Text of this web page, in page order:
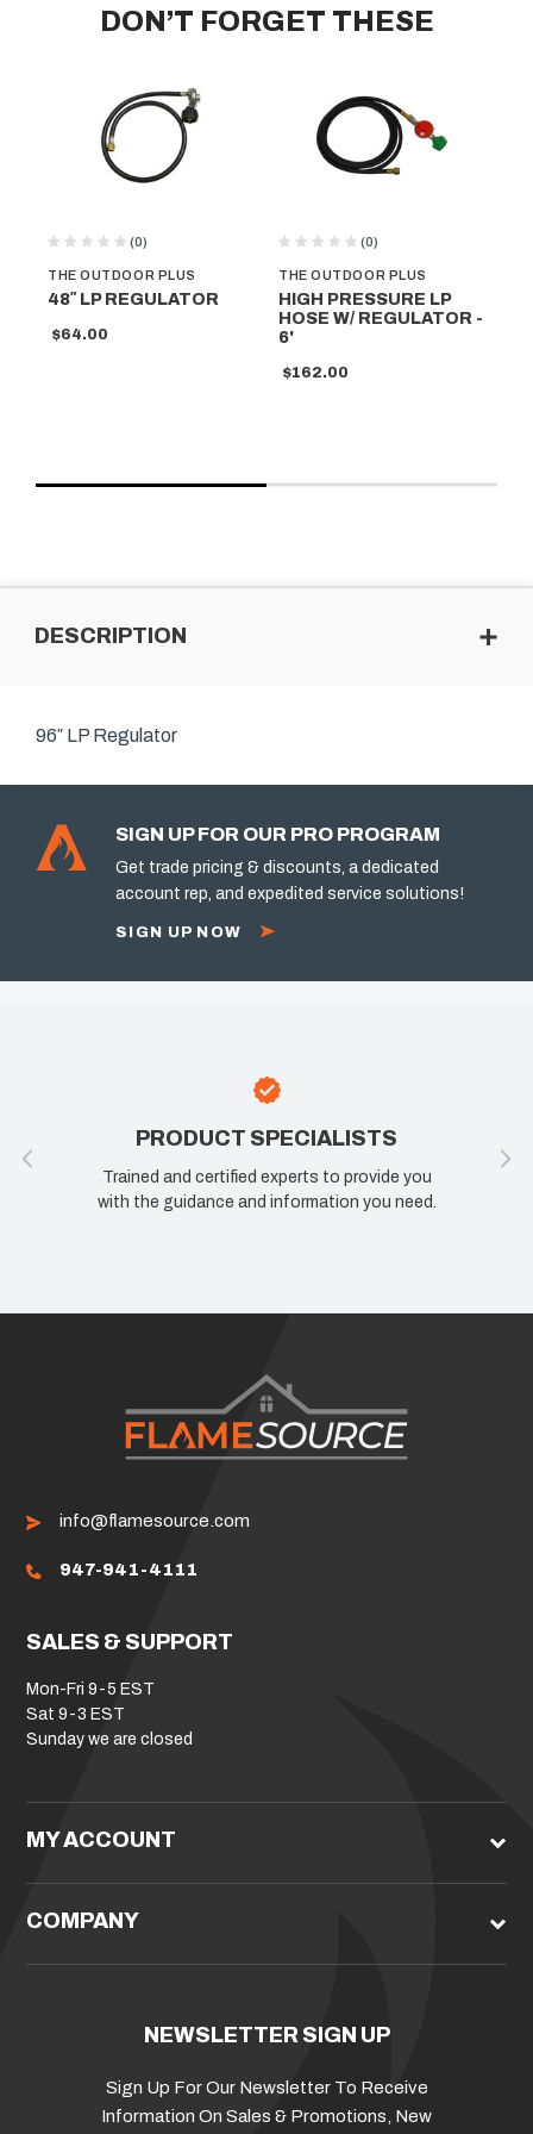
DON’T FORGET THESE
THE OUTDOOR PLUS
(0)
48″ LP REGULATOR
$64.00
THE OUTDOOR PLUS
(0)
HIGH PRESSURE LP
HOSE W/ REGULATOR -
6'
$162.00
DESCRIPTION
96″ LP Regulator
SIGN UP FOR OUR PRO PROGRAM
Get trade pricing & discounts, a dedicated
account rep, and expedited service solutions!
SIGN UP NOW
PRODUCT SPECIALISTS
Trained and certified experts to provide you
with the guidance and information you need.
info@flamesource.com
947-941-4111
SALES & SUPPORT
Mon-Fri 9-5 EST
Sat 9-3 EST
Sunday we are closed
MY ACCOUNT
COMPANY
NEWSLETTER SIGN UP
Sign Up For Our Newsletter To Receive
Information On Sales & Promotions, New